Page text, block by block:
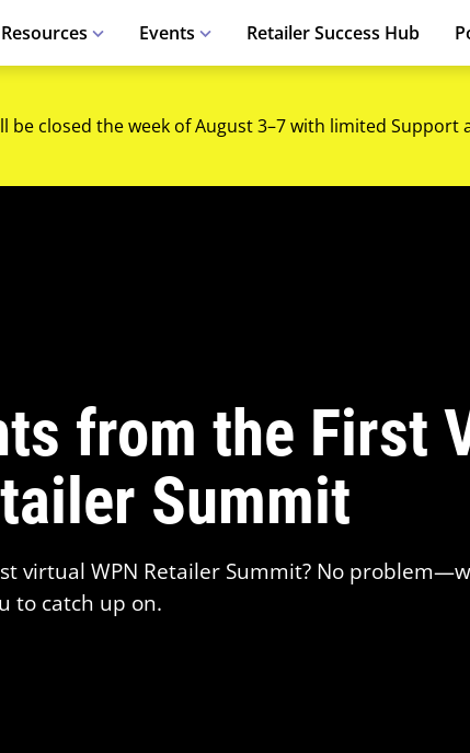
Resources Events Retailer Success Hub
be closed the week of August 3–7 with limited
from the First
Summit
virtual WPN Retailer Summit? No
to catch up on.